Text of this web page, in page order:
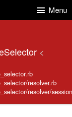
Menu
<
resolver.rb
resolver/